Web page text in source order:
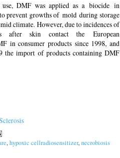
DMF was applied as a biocide in
prevent growths of mold during storage
climate. However, due to incidences of
after skin contact the
European
in consumer products since 1998, and
the import of products containing DMF
,hypoxic cellradiosensitizer,necrobiosis